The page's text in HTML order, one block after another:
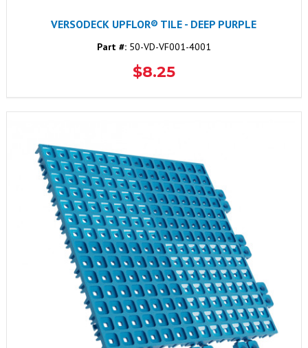
VERSODECK UPFLOR® TILE - DEEP PURPLE
Part #:50-VD-VF001-4001
$8.25